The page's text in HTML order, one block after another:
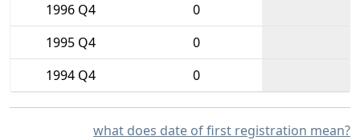
1996 Q4
0
1995 Q4
0
1994 Q4
0
what does date of first registration mean?